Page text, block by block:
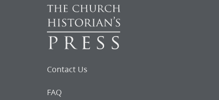
Contact Us
FAQ